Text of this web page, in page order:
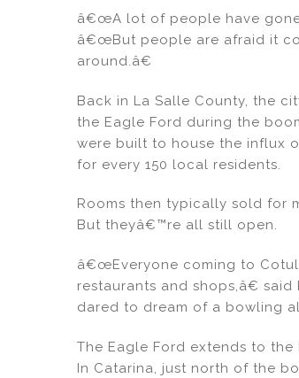
â€œA lot of people have
â€œBut people are afraid it
around.â€
Back in La Salle County, the
the Eagle Ford during the
were built to house the influx
for every 150 local residents.
Rooms then typically sold for
But theyâ€™re all still open.
â€œEveryone coming to
restaurants and shops,â€
dared to dream of a bowling
The Eagle Ford extends to
In Catarina, just north of the